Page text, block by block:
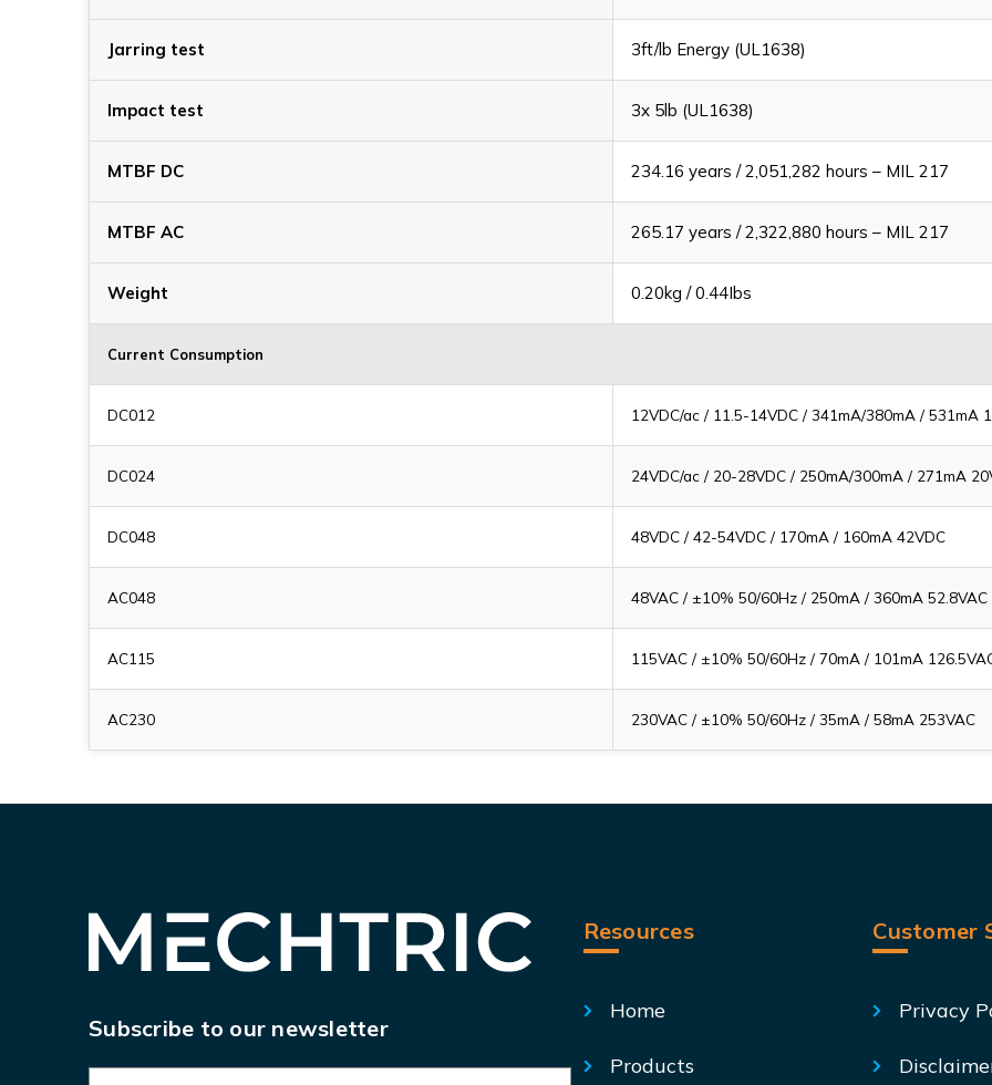
Jarring test 3ft/lb Energy (UL1638)
Impact test 3x 5lb (UL1638)
MTBF DC 234.16 years / 2,051,282 hours – MIL 217
MTBF AC 265.17 years / 2,322,880 hours – MIL 217
Weight 0.20kg / 0.44Ibs
Current Consumption
DC012 12VDC/ac / 11.5-14VDC / 341mA/380mA / 531mA
DC024 24VDC/ac / 20-28VDC / 250mA/300mA / 271mA
DC048 48VDC / 42-54VDC / 170mA / 160mA 42VDC
AC048 48VAC / ±10% 50/60Hz / 250mA / 360mA 52.8VAC
AC115 115VAC / ±10% 50/60Hz / 70mA / 101mA
AC230 230VAC / ±10% 50/60Hz / 35mA / 58mA 253VAC
Subscribe to our newsletter
Resources
Home
Products
Customer
Privacy